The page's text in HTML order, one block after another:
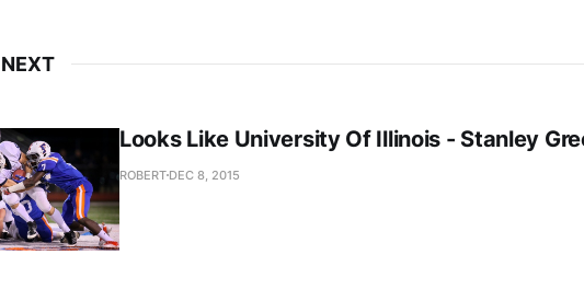
Looks Like University Of Illinois - Stanley
ROBERT DEC 8, 2015